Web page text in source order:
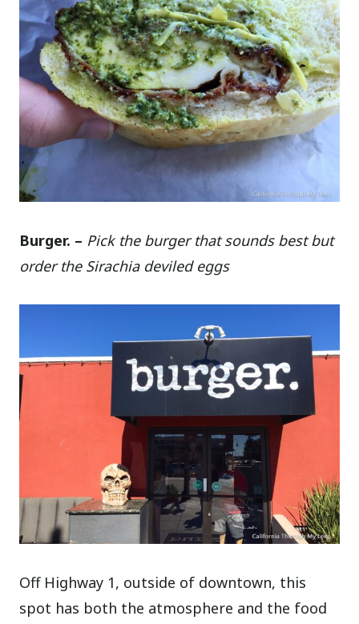
Burger. – Pick the burger that sounds best but
order the Sirachia deviled eggs
Off Highway 1, outside of downtown, this
spot has both the atmosphere and the food